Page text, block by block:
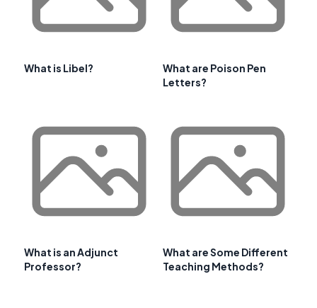
What is Libel?
What are Poison Pen
Letters?
What is an Adjunct
Professor?
What are Some Different
Teaching Methods?